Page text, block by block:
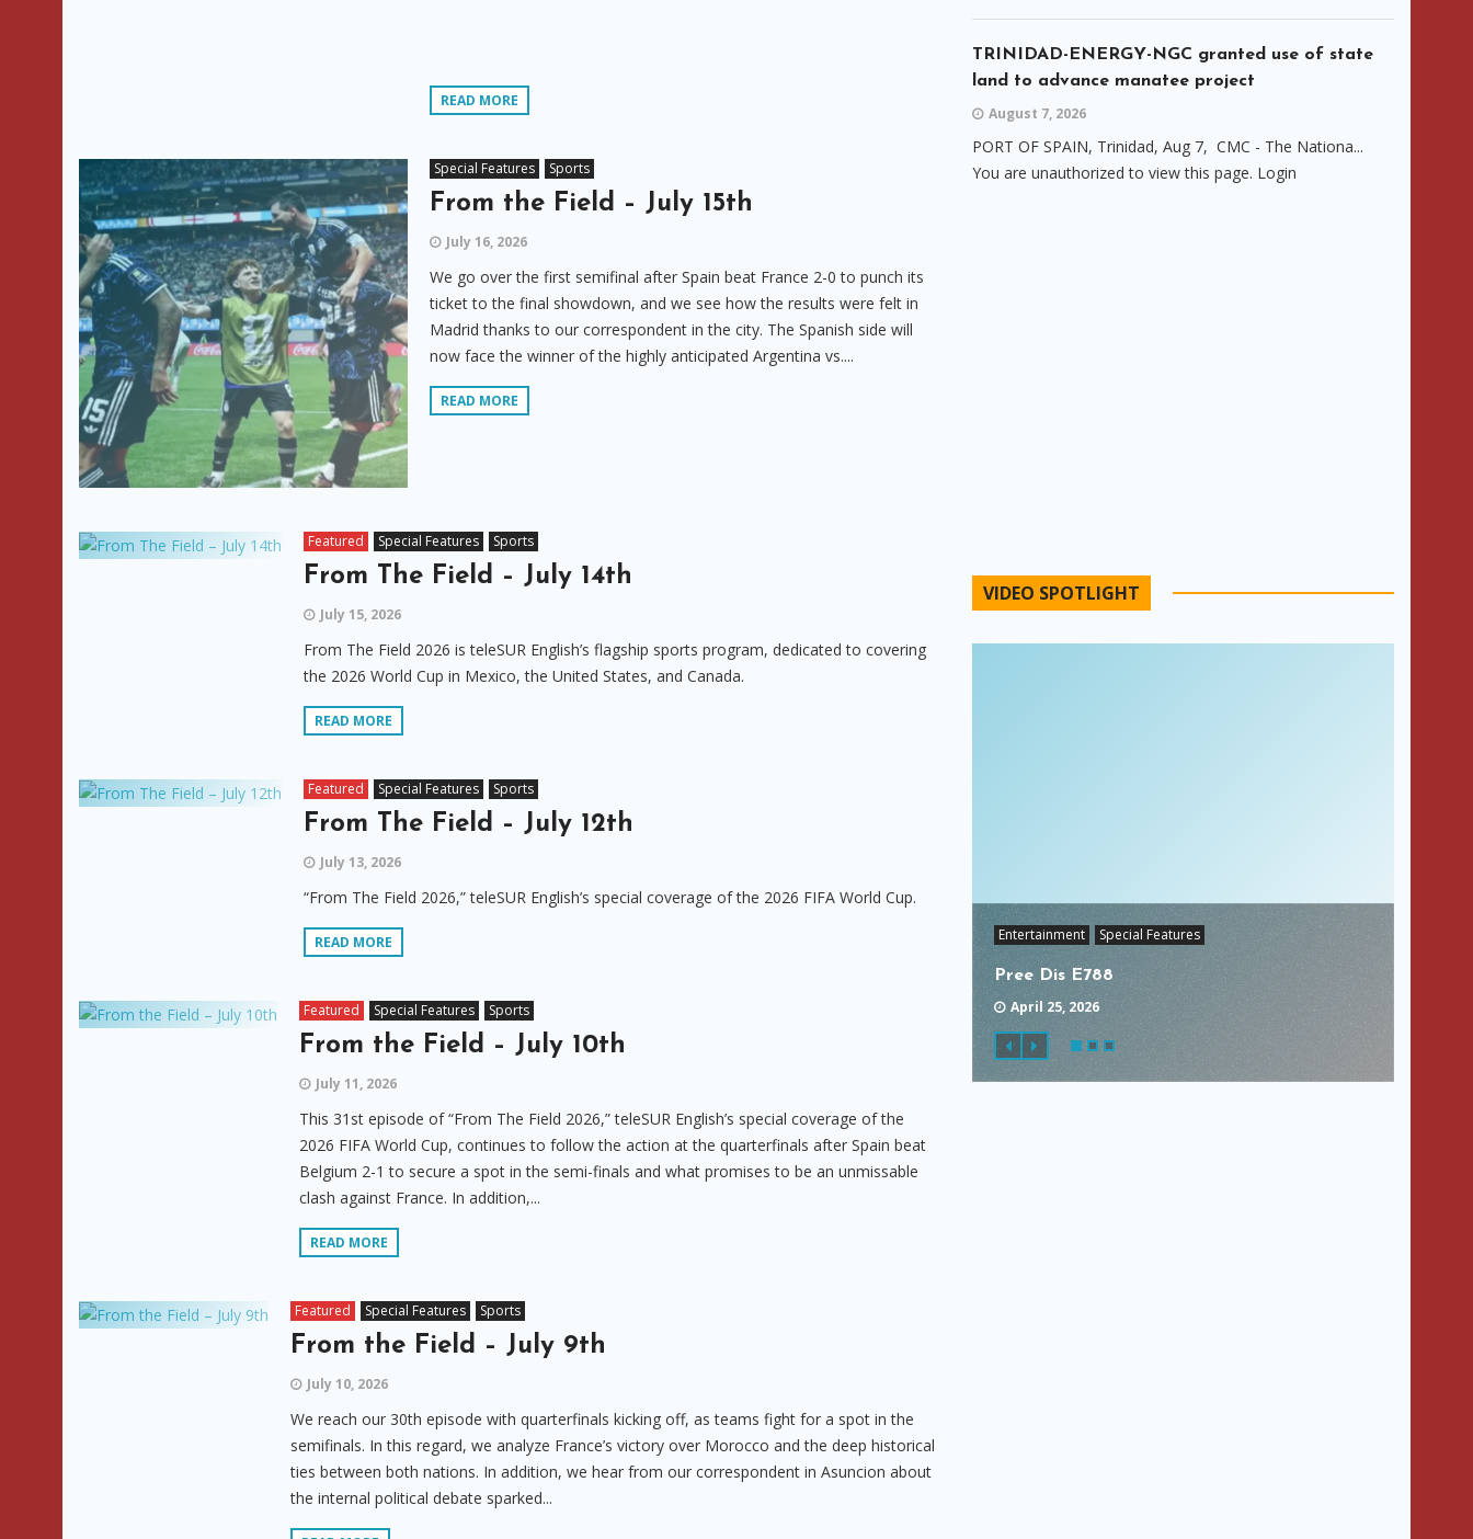
READ MORE
Special Features Sports
From the Field – July 15th
July 16, 2026
We go over the first semifinal after Spain beat France 2-0 to punch its
ticket to the final showdown, and we see how the results were felt in
Madrid thanks to our correspondent in the city. The Spanish side will
now face the winner of the highly anticipated Argentina vs....
READ MORE
Featured Special Features Sports
From The Field – July 14th
July 15, 2026
From The Field 2026 is teleSUR English’s flagship sports program, dedicated to covering
the 2026 World Cup in Mexico, the United States, and Canada.
READ MORE
Featured Special Features Sports
From The Field – July 12th
July 13, 2026
“From The Field 2026,” teleSUR English’s special coverage of the 2026 FIFA World Cup.
READ MORE
Featured Special Features Sports
From the Field – July 10th
July 11, 2026
This 31st episode of “From The Field 2026,” teleSUR English’s special coverage of the
2026 FIFA World Cup, continues to follow the action at the quarterfinals after Spain beat
Belgium 2-1 to secure a spot in the semi-finals and what promises to be an unmissable
clash against France. In addition,...
READ MORE
Featured Special Features Sports
From the Field – July 9th
July 10, 2026
We reach our 30th episode with quarterfinals kicking off, as teams fight for a spot in the
semifinals. In this regard, we analyze France’s victory over Morocco and the deep historical
ties between both nations. In addition, we hear from our correspondent in Asuncion about
the internal political debate sparked...
TRINIDAD-ENERGY-NGC granted use of state
land to advance manatee project
August 7, 2026
PORT OF SPAIN, Trinidad, Aug 7, CMC - The Nationa...
You are unauthorized to view this page. Login
VIDEO SPOTLIGHT
Entertainment Special Features
Pree Dis E788
April 25, 2026